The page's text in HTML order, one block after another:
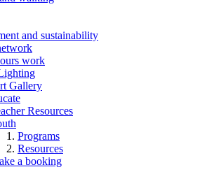
and sustainability
work
Gallery
Resources
Programs
Resources
a booking